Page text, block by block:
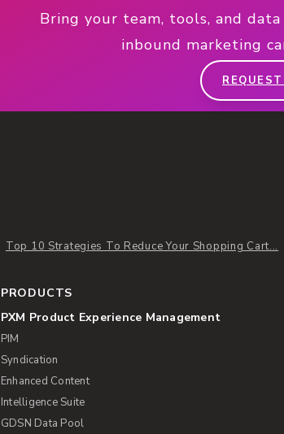
Bring your team, tools, and
inbound marketing
Top 10 Strategies To Reduce Your Shopping Cart...
PRODUCTS
PXM Product Experience Management
PIM
Syndication
Enhanced Content
Intelligence Suite
GDSN Data Pool